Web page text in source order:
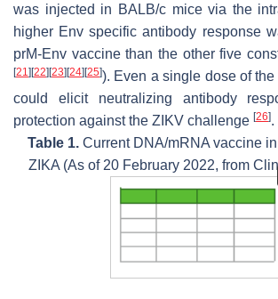
was injected in BALB/c mice via the
higher Env specific antibody response
prM-Env vaccine than the other five
[21][22][23][24][25]). Even a single dose of
could elicit neutralizing antibody
protection against the ZIKV challenge [26].
Table 1.Current DNA/mRNA vaccine
ZIKA (As of 20 February 2022, from